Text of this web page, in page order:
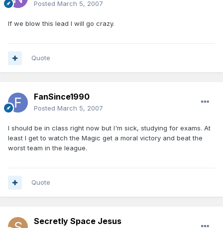
Posted March 5, 2007
If we blow this lead I will go crazy.
Quote
FanSince1990
Posted March 5, 2007
I should be in class right now but I'm sick, studying for exams. At
least I get to watch the Magic get a moral victory and beat the
worst team in the league.
Quote
Secretly Space Jesus